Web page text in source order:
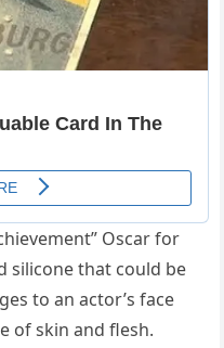
Oscar for
silicone that could be
to an actor’s face
of skin and flesh.